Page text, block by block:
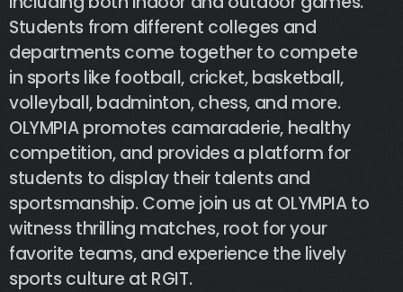
Students from different colleges and
departmentscome together to compete
in sportslikefootball, cricket, basketball,
volleyball,badminton,chess, and more.
OLYMPIA promotes camaraderie, healthy
competition, and provides a platform for
students to displaytheir talents and
sportsmanship.Comejoin usat OLYMPIAto
witness thrilling matches, root foryour
favorite teams, and experiencethe lively
sportscultureat RGIT.